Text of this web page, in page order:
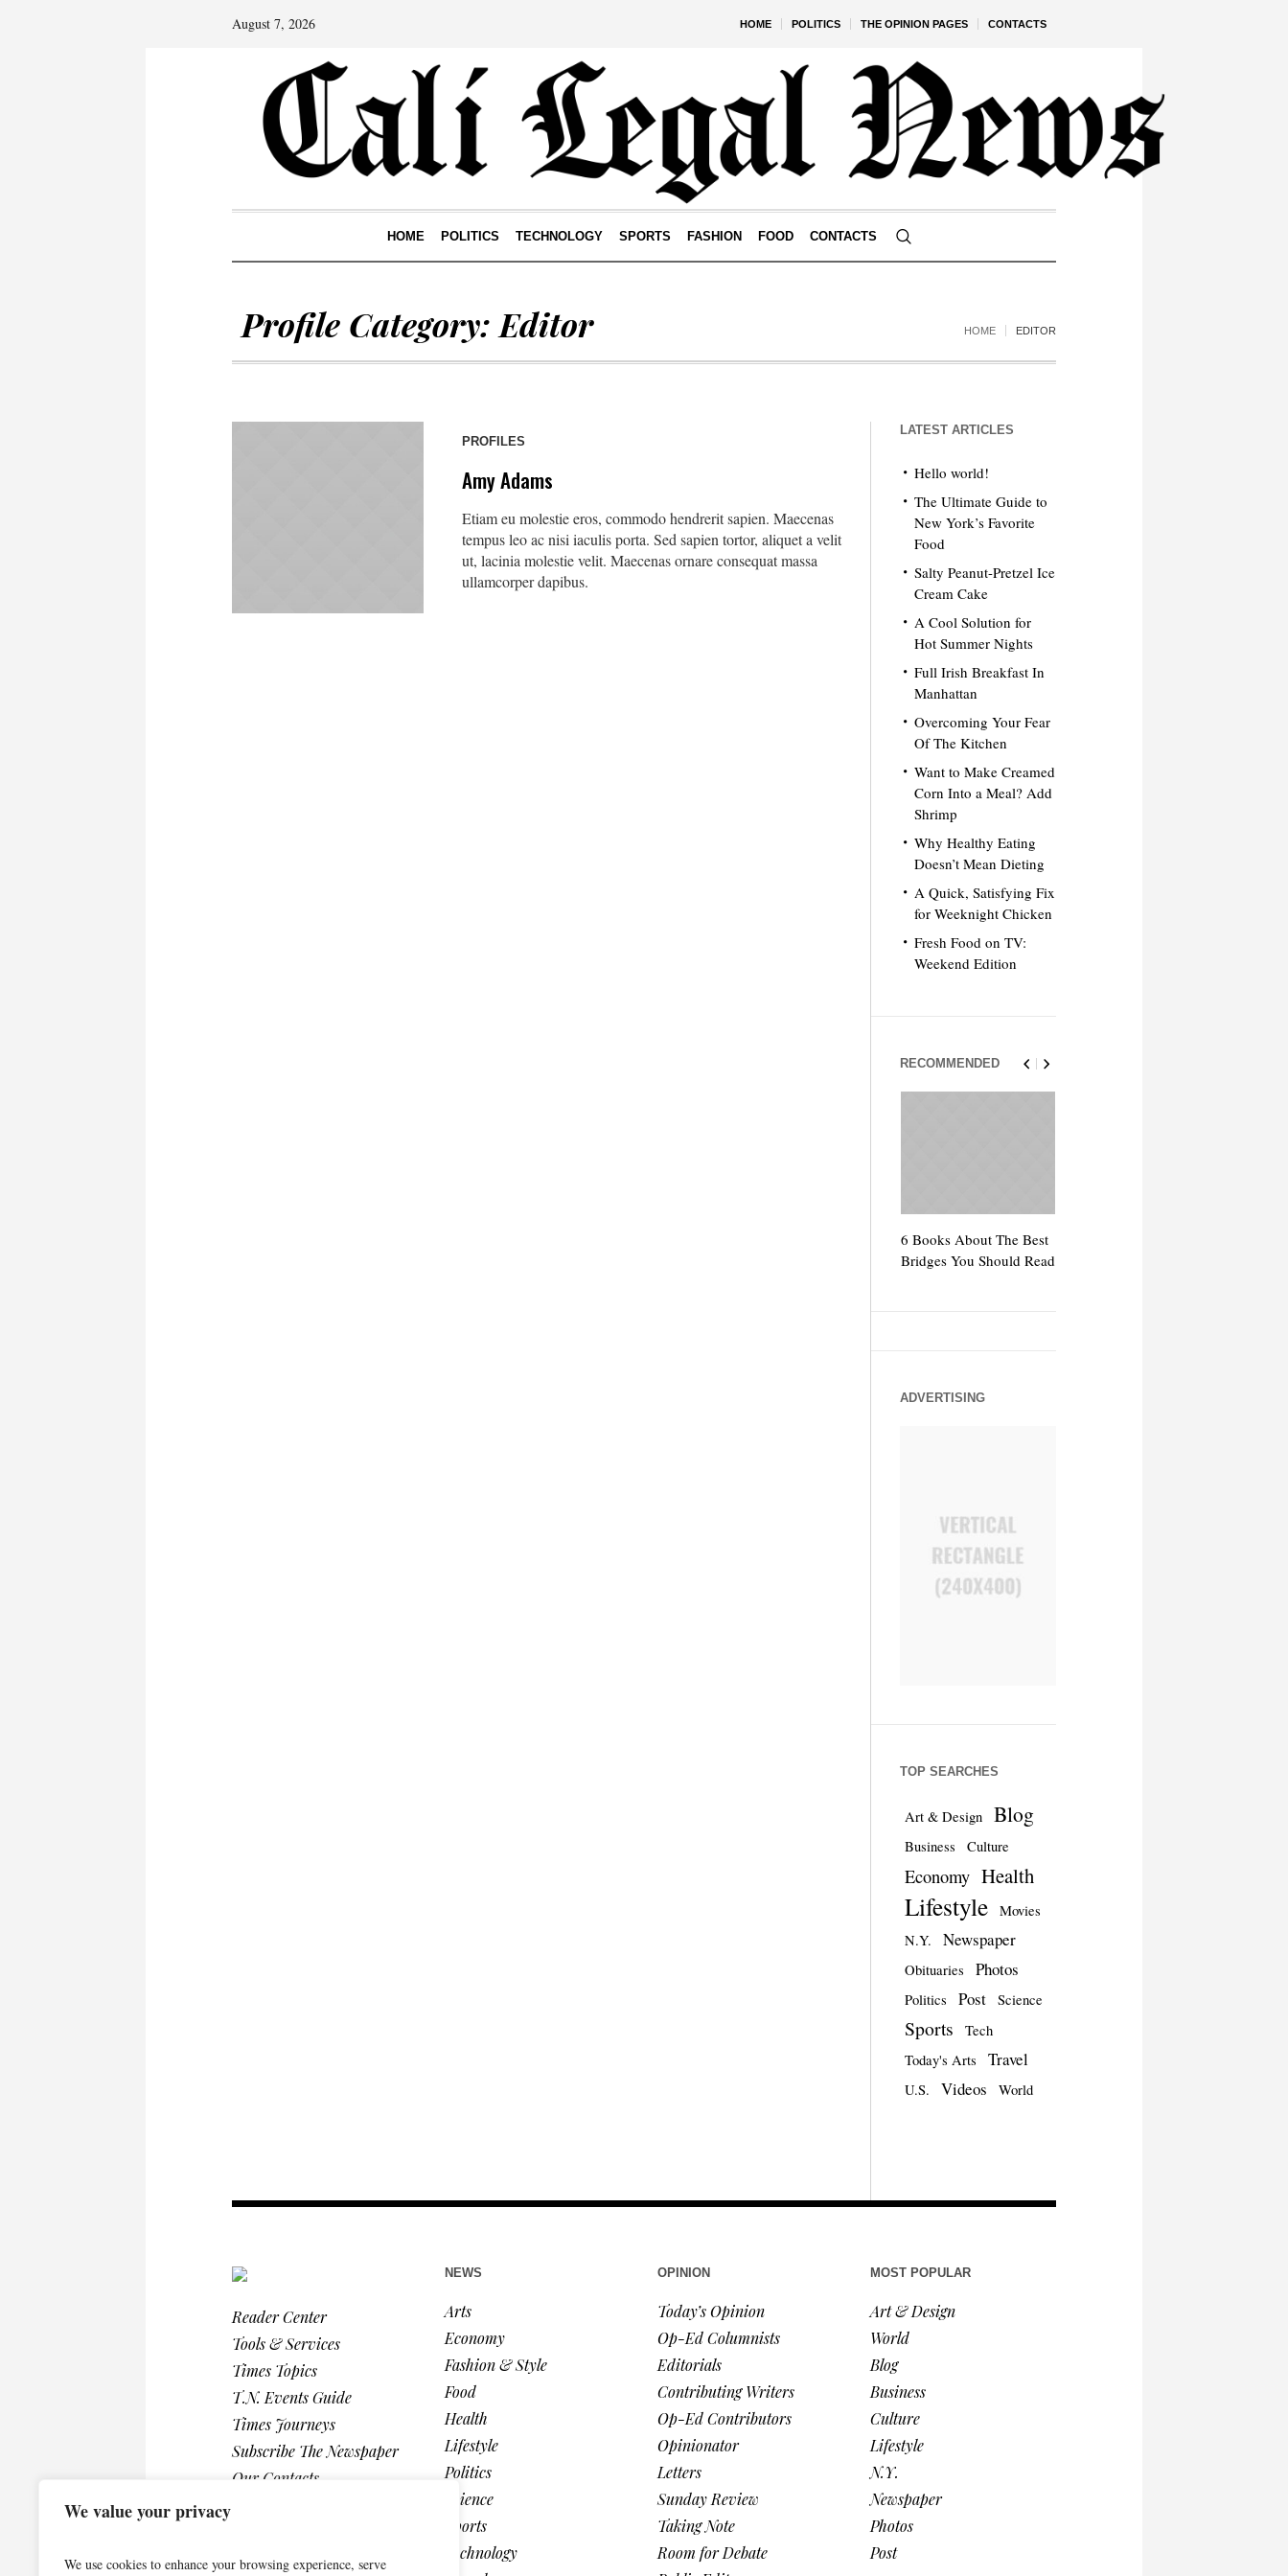
We value your privacy
We use cookies to enhance your browsing experience, serve
HOME POLITICS THE OPINION PAGES CONTACTS
August 7, 2026
HOME POLITICS TECHNOLOGY SPORTS FASHION FOOD CONTACTS
Profile Category: Editor HOME EDITOR
PROFILES
Amy Adams
Etiam eu molestie eros, commodo hendrerit sapien. Maecenas
tempus leo ac nisi iaculis porta. Sed sapien tortor, aliquet a velit
ut, lacinia molestie velit. Maecenas ornare consequat massa
ullamcorper dapibus.
LATEST ARTICLES
Hello world!
The Ultimate Guide to
New York’s Favorite
Food
Salty Peanut-Pretzel Ice
Cream Cake
A Cool Solution for
Hot Summer Nights
Full Irish Breakfast In
Manhattan
Overcoming Your Fear
Of The Kitchen
Want to Make Creamed
Corn Into a Meal? Add
Shrimp
Why Healthy Eating
Doesn’t Mean Dieting
A Quick, Satisfying Fix
for Weeknight Chicken
Fresh Food on TV:
Weekend Edition
RECOMMENDED
6 Books About The Best
Bridges You Should Read
ADVERTISING
TOP SEARCHES
Art & Design Blog
Business Culture
Economy Health
Lifestyle
Movies
N.Y.
Newspaper
Obituaries Photos
Politics Post Science
Sports
Tech
Today's Arts
Travel
U.S. Videos World
Reader Center
Tools & Services
Times Topics
T.N. Events Guide
Times Journeys
Subscribe The Newspaper
Our Contacts
NEWS
Arts
Economy
Fashion & Style
Food
Health
Lifestyle
Politics
Science
Sports
Technology
OPINION
Today’s Opinion
Op-Ed Columnists
Editorials
Contributing Writers
Op-Ed Contributors
Opinionator
Letters
Sunday Review
Taking Note
Room for Debate
MOST POPULAR
Art & Design
World
Blog
Business
Culture
Lifestyle
N.Y.
Newspaper
Photos
Post